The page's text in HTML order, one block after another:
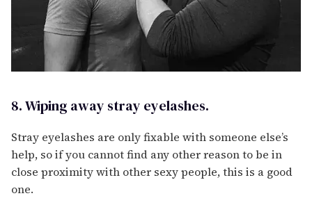
8. Wiping away stray eyelashes.
Stray eyelashes are only fixable with someone else’s
help, so if you cannot find any other reason to be in
close proximity with other sexy people, this is a good
one.